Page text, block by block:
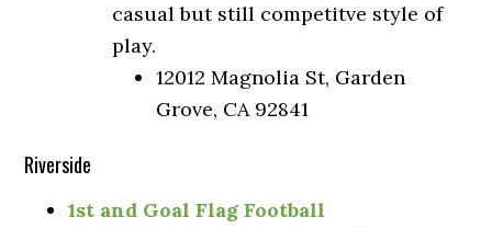
casual but still competitve style of
play.
12012 Magnolia St, Garden
Grove, CA 92841
Riverside
1st and Goal Flag Football